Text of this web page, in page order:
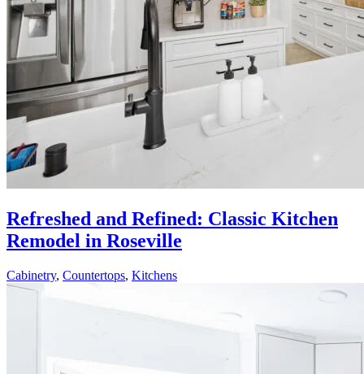
Refreshed and Refined: Classic Kitchen
Remodel in Roseville
Cabinetry, Countertops, Kitchens